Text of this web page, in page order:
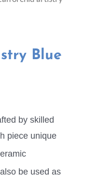
Blue
by skilled
piece unique
be used as